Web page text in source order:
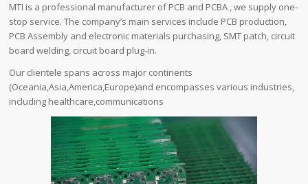
MTI is a professional manufacturer of PCB and PCBA , we supply one-
stop service. The company’s main services include PCB production,
PCB Assembly and electronic materials purchasing, SMT patch, circuit
board welding, circuit board plug-in.
Our clientele spans across major continents
(Oceania,Asia,America,Europe)and encompasses various industries,
including healthcare,communications